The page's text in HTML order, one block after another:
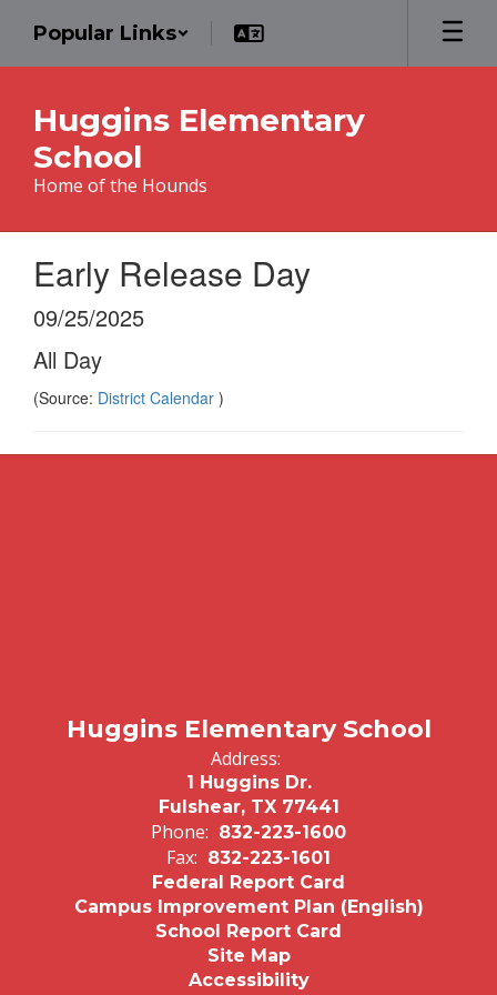
main
Popular Links
Huggins Elementary
School
Home of the Hounds
Early Release Day
09/25/2025
All Day
(Source: District Calendar )
Huggins Elementary School
Address:
1 Huggins Dr.
Fulshear, TX 77441
Phone: 832-223-1600
Fax: 832-223-1601
Federal Report Card
Campus Improvement Plan (English)
School Report Card
Site Map
Accessibility